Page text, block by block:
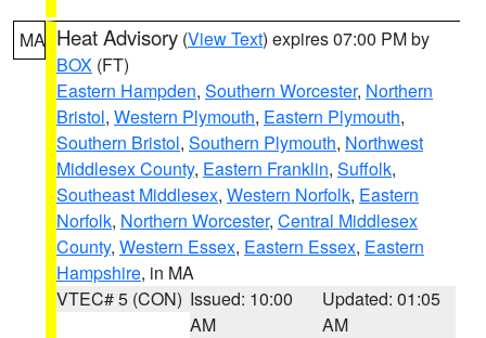
MA Heat Advisory (View Text) expires 07:00 PM by
BOX (FT)
Eastern Hampden, Southern Worcester, Northern
Bristol, Western Plymouth, Eastern Plymouth,
Southern Bristol, Southern Plymouth, Northwest
Middlesex County, Eastern Franklin, Suffolk,
Southeast Middlesex, Western Norfolk, Eastern
Norfolk, Northern Worcester, Central Middlesex
County, Western Essex, Eastern Essex, Eastern
Hampshire, in MA
VTEC# 5 (CON) Issued: 10:00
AM
Updated: 01:05
AM